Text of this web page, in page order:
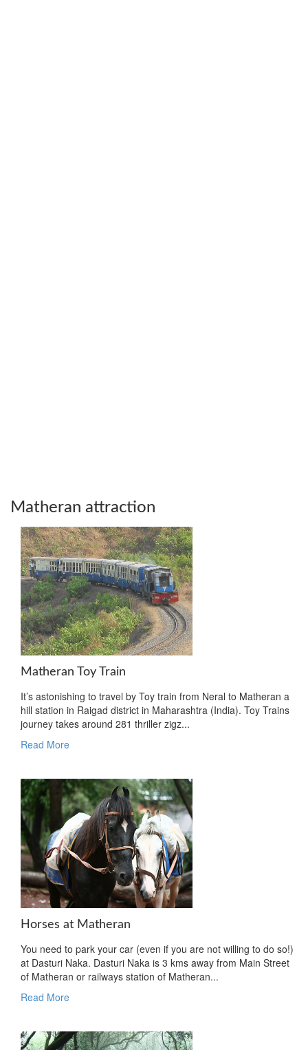
Matheran attraction
Matheran Toy Train
It’s astonishing to travel by Toy train from Neral to Matheran a
hill station in Raigad district in Maharashtra (India). Toy Trains
journey takes around 281 thriller zigz...
Read More
Horses at Matheran
You need to park your car (even if you are not willing to do so!)
at Dasturi Naka. Dasturi Naka is 3 kms away from Main Street
of Matheran or railways station of Matheran...
Read More